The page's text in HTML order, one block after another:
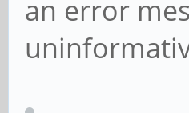
an error